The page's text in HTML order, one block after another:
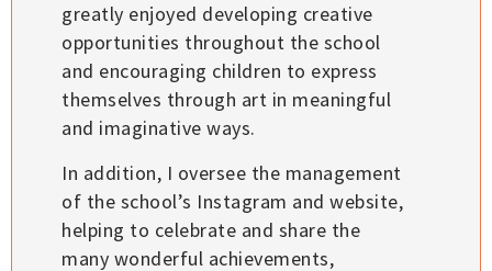
greatly enjoyed developing creative
opportunities throughout the school
and encouraging children to express
themselves through art in meaningful
and imaginative ways.
In addition, I oversee the management
of the school’s Instagram and website,
helping to celebrate and share the
many wonderful achievements,